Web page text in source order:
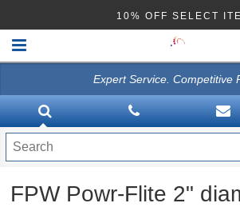
10% OFF SELECT
VACUUMS
CLEANING EQUIPMENT
Disinfection Equipment
Expert Service. Competitive
FPW Powr-Flite 2"